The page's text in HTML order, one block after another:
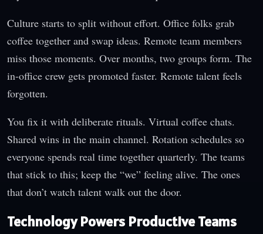
Culture starts to split without effort. Office folks grab
coffee together and swap ideas. Remote team members
miss those moments. Over months, two groups form. The
in-office crew gets promoted faster. Remote talent feels
forgotten.
You fix it with deliberate rituals. Virtual coffee chats.
Shared wins in the main channel. Rotation schedules so
everyone spends real time together quarterly. The teams
that stick to this; keep the “we” feeling alive. The ones
that don’t watch talent walk out the door.
Technology Powers Productive Teams